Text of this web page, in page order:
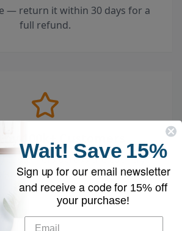
— return it within 30 days for a
full refund.
100k+ Customers
customers across the country
swear by their EyeVac.
Wait! Save 15%
Sign up for our email newsletter
and receive a code for 15% off
your purchase!